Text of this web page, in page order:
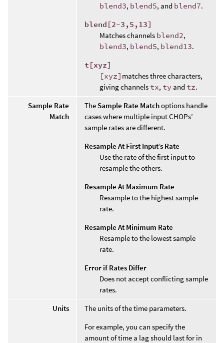
blend3, blend5, and blend7.
blend[2-3,5,13]
Matches channels blend2,
blend3, blend5, blend13.
t[xyz]
[xyz] matches three characters,
giving channels tx, ty and tz.
Sample Rate
Match
The Sample Rate Matchoptions handle
cases where multiple input CHOPs’
sample rates are different.
Resample At First Input’s Rate
Use the rate of the first input to
resample the others.
Resample At Maximum Rate
Resample to the highest sample
rate.
Resample At Minimum Rate
Resample to the lowest sample
rate.
Error if Rates Differ
Does not accept conflicting sample
rates.
Units
The units of the time parameters.
For example, you can specify the
amount of time a lag should last for in